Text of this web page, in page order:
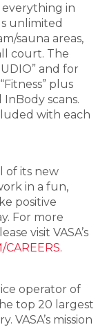
in
unlimited
sauna areas,
court. The
and for
plus
scans.
with each
of its new
in a fun,
positive
For more
visit VASA’s
CAREERS.
operator of
top 20 largest
mission